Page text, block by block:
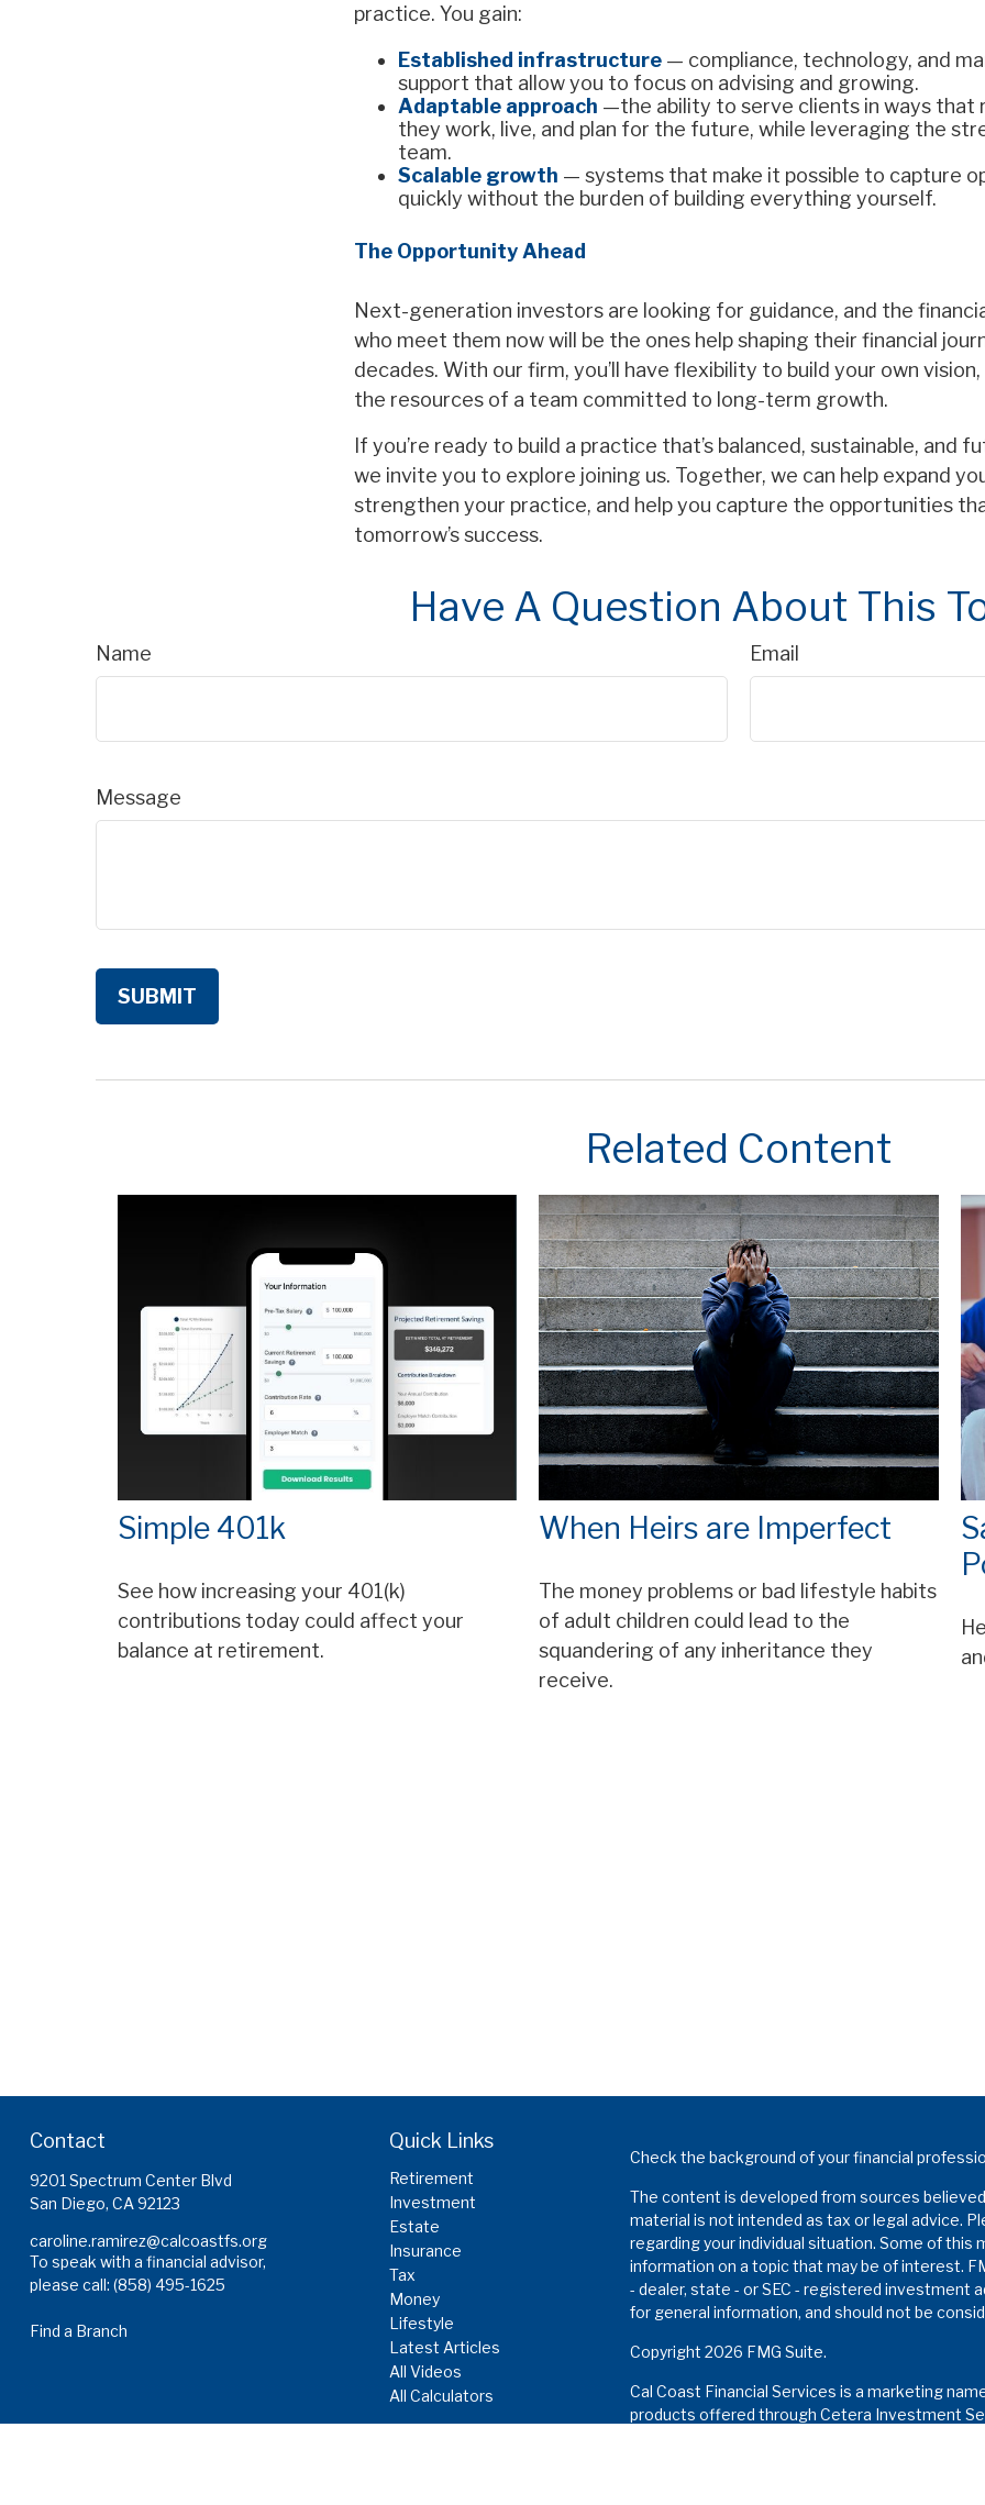
practice. You gain:
Established infrastructure — compliance, technology, and
support that allow you to focus on advising and growing.
Adaptable approach —the ability to serve clients in ways that
they work, live, and plan for the future, while leveraging the
team.
Scalable growth — systems that make it possible to capture
quickly without the burden of building everything yourself.
The Opportunity Ahead
Next-generation investors are looking for guidance, and the
who meet them now will be the ones help shaping their financial
decades. With our firm, you’ll have flexibility to build your own
the resources of a team committed to long-term growth.
If you’re ready to build a practice that’s balanced, sustainable, and
we invite you to explore joining us. Together, we can help expand
strengthen your practice, and help you capture the opportunities
tomorrow’s success.
Have A Question About This
Name Email
Message
Related Content
Simple 401k
See how increasing your 401(k)
contributions today could affect your
balance at retirement.
When Heirs are Imperfect
The money problems or bad lifestyle habits
of adult children could lead to the
squandering of any inheritance they
receive.
Contact
9201 Spectrum Center Blvd
San Diego, CA92123
caroline.ramirez@calcoastfs.org
To speak with a financial advisor,
please call: (858) 495-1625
Find a Branch
Quick Links
Retirement
Investment
Estate
Insurance
Tax
Money
Lifestyle
Latest Articles
All Videos
All Calculators
Check the background of your financial
The content is developed from sources
material is not intended as tax or legal advice.
regarding your individual situation. Some of this
information on a topic that may be of interest.
- dealer, state - or SEC - registered investment
for general information, and should not be
Copyright 2026 FMG Suite.
Cal Coast Financial Services is a marketing
products offered through Cetera Investment